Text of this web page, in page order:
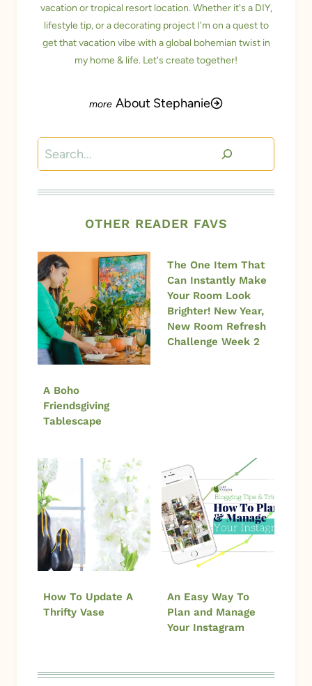
vacation or tropical resort location. Whether it's a DIY,
lifestyle tip, or a decorating project I'm on a quest to
get that vacation vibe with a global bohemian twist in
my home & life. Let's create together!
About Stephanie
Search
OTHER READER FAVS
A Boho
Friendsgiving
Tablescape
The One Item That
Can Instantly Make
Your Room Look
Brighter! New Year,
New Room Refresh
Challenge Week 2
How To Update A
Thrifty Vase
An Easy Way To
Plan and Manage
Your Instagram